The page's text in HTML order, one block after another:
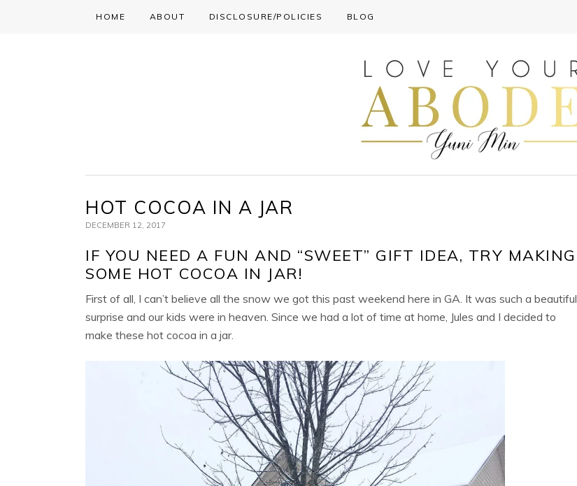
HOME ABOUT DISCLOSURE/POLICIES BLOG
HOT COCOA IN A JAR
DECEMBER 12, 2017
IF YOU NEED A FUN AND “SWEET” GIFT IDEA, TRY MAKING
SOME HOT COCOA IN JAR!
First of all, I can’t believe all the snow we got this past weekend here in GA. It was such a beautiful
surprise and our kids were in heaven. Since we had a lot of time at home, Jules and I decided to
make these hot cocoa in a jar.